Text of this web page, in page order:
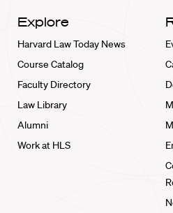
Explore
Harvard Law Today News
Course Catalog
Faculty Directory
Law Library
Alumni
Work at HLS